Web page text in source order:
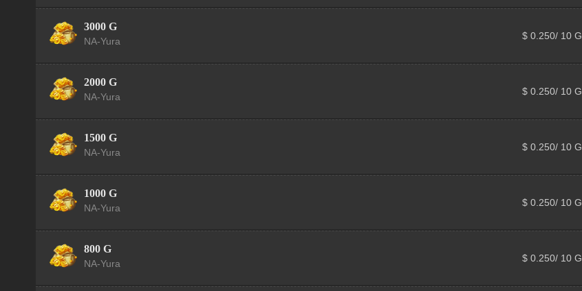
3000 G
NA-Yura
$ 0.250/ 10 G
2000 G
NA-Yura
$ 0.250/ 10 G
1500 G
NA-Yura
$ 0.250/ 10 G
1000 G
NA-Yura
$ 0.250/ 10 G
800 G
NA-Yura
$ 0.250/ 10 G